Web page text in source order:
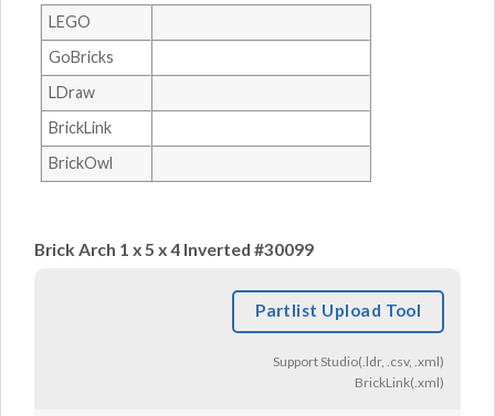
LEGO
GoBricks
LDraw
BrickLink
BrickOwl
Brick Arch 1 x 5 x 4 Inverted #30099
Partlist Upload Tool
Support Studio(.ldr, .csv, .xml)
BrickLink(.xml)